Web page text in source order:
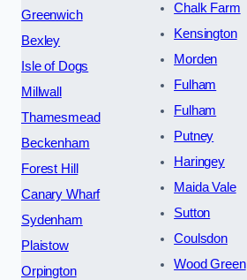
Greenwich
Bexley
Isle of Dogs
Millwall
Thamesmead
Beckenham
Forest Hill
Canary Wharf
Sydenham
Plaistow
Orpington
Chalk Farm
Kensington
Morden
Fulham
Fulham
Putney
Haringey
Maida Vale
Sutton
Coulsdon
Wood Green